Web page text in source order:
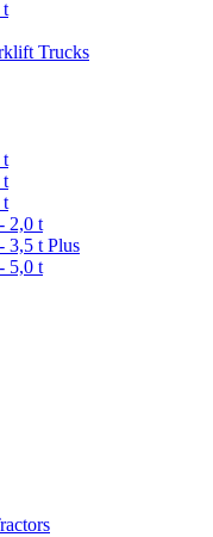
t
Trucks
t
t
t
2,0 t
3,5 t Plus
5,0 t